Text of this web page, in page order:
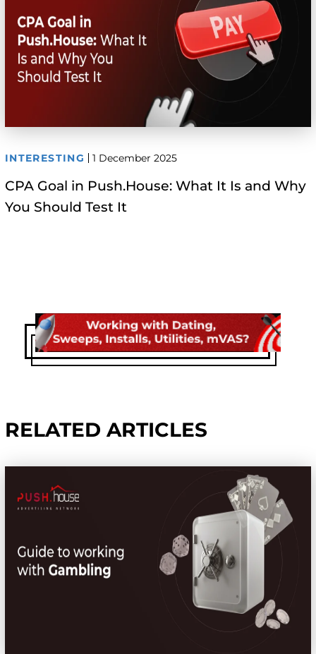
INTERESTING 1 December 2025
CPA Goal in Push.House: What It Is and Why
You Should Test It
RELATED ARTICLES